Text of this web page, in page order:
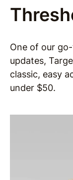
One of our
updates,
classic, easy
under $50.